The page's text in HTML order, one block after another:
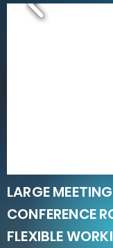
LARGE
CONFERENCE
FLEXIBLE